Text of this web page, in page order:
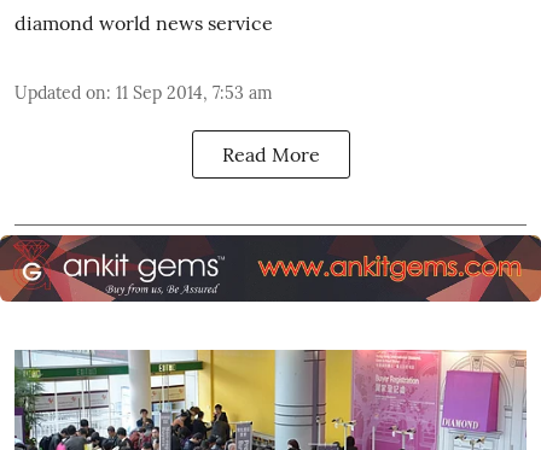
diamond world news service
Updated on: 11 Sep 2014, 7:53 am
Read More